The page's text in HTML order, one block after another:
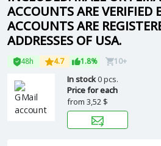
ACCOUNTS ARE VERIFIED
ACCOUNTS ARE
ADDRESSES OF USA.
48h 4.7 1.8% 10+
In stock0 pcs.
Price for each
from 3,52 $